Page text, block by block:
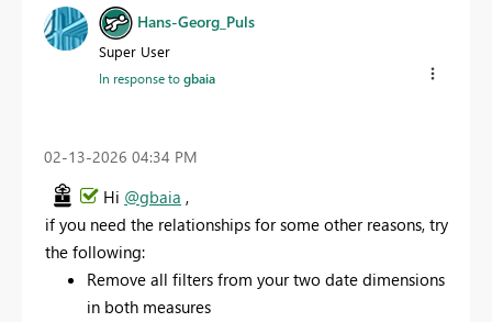
Hans-Georg_Puls
Super User
In response togbaia
‎02-13-2026 04:34 PM
Hi @gbaia ,
if you need the relationships for some other reasons, try
the following:
Remove all filters from your two date dimensions
in both measures